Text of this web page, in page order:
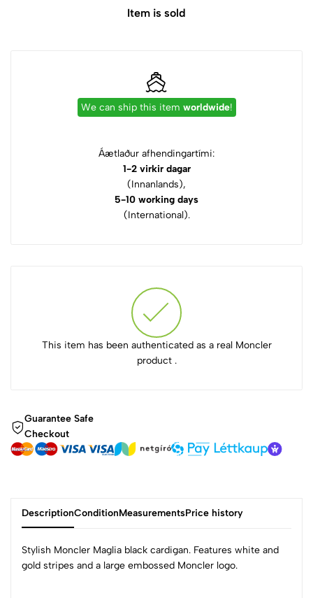
Item is sold
We can ship this item worldwide!
Áætlaður afhendingartími:
1-2 virkir dagar
(Innanlands),
5-10 working days
(International).
This item has been authenticated as a real Moncler
product .
Guarantee Safe
Checkout
DescriptionConditionMeasurementsPrice history
Stylish Moncler Maglia black cardigan. Features white and
gold stripes and a large embossed Moncler logo.